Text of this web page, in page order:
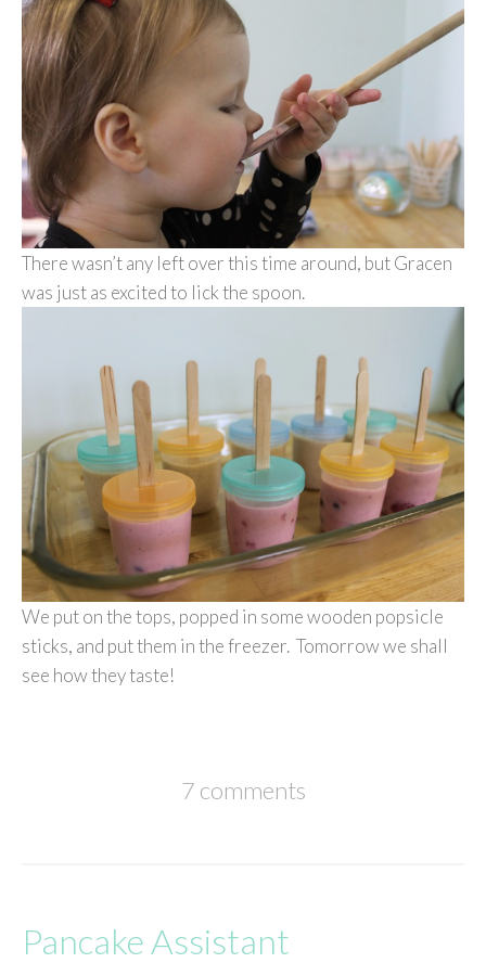
There wasn’t any left over this time around, but Gracen
was just as excited to lick the spoon.
We put on the tops, popped in some wooden popsicle
sticks, and put them in the freezer. Tomorrow we shall
see how they taste!
7 comments
Pancake Assistant